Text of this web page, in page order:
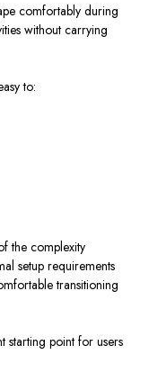
comfortably during
without carrying
to:
the complexity
setup requirements
transitioning
starting point for users